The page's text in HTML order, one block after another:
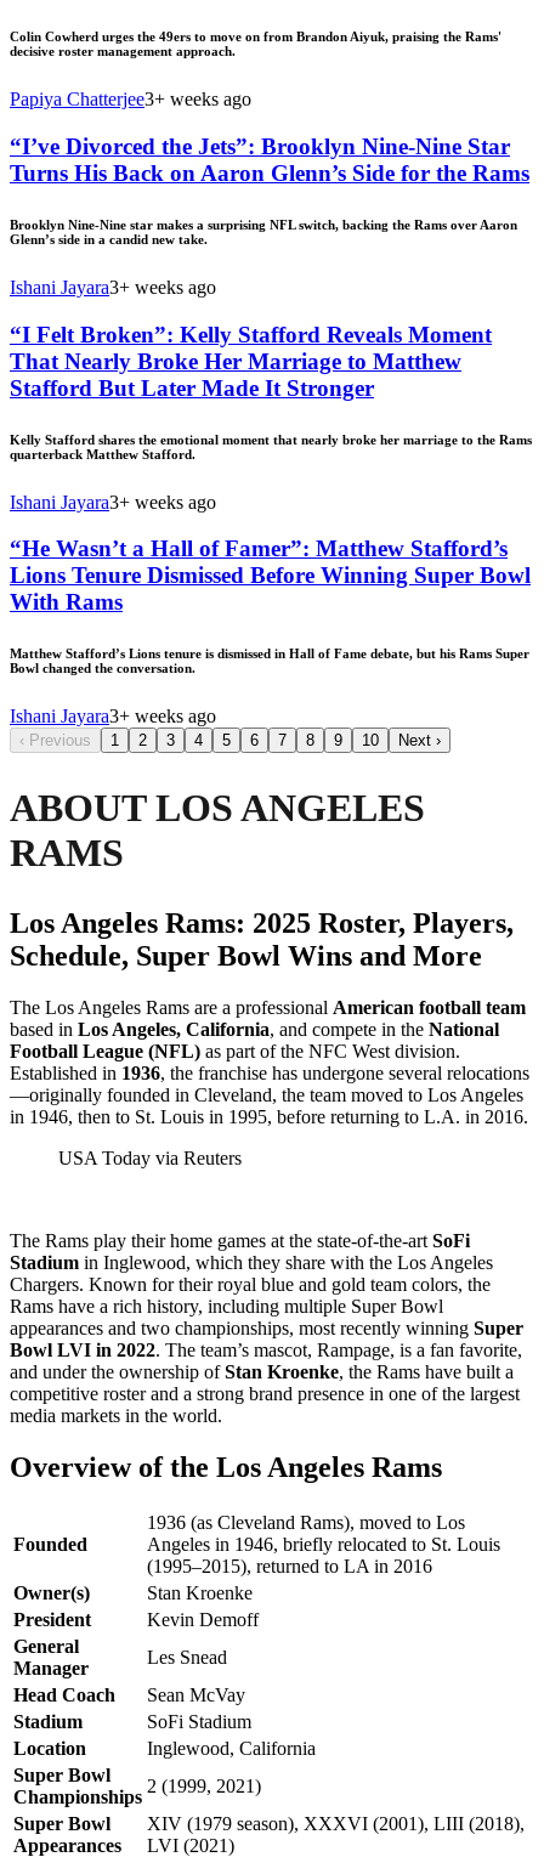
Colin Cowherd urges the 49ers to move on from Brandon Aiyuk, praising the Rams'
decisive roster management approach.
Papiya Chatterjee3+ weeks ago
“I’ve Divorced the Jets”: Brooklyn Nine-Nine Star
Turns His Back on Aaron Glenn’s Side for the Rams
Brooklyn Nine-Nine star makes a surprising NFL switch, backing the Rams over Aaron
Glenn’s side in a candid new take.
Ishani Jayara3+ weeks ago
“I Felt Broken”: Kelly Stafford Reveals Moment
That Nearly Broke Her Marriage to Matthew
Stafford But Later Made It Stronger
Kelly Stafford shares the emotional moment that nearly broke her marriage to the Rams
quarterback Matthew Stafford.
Ishani Jayara3+ weeks ago
“He Wasn’t a Hall of Famer”: Matthew Stafford’s
Lions Tenure Dismissed Before Winning Super Bowl
With Rams
Matthew Stafford’s Lions tenure is dismissed in Hall of Fame debate, but his Rams Super
Bowl changed the conversation.
Ishani Jayara3+ weeks ago
‹ Previous 1 2 3 4 5 6 7 8 9 10 Next ›
ABOUT LOS ANGELES
RAMS
Los Angeles Rams: 2025 Roster, Players,
Schedule, Super Bowl Wins and More
The Los Angeles Rams are a professional American football team
based in Los Angeles, California, and compete in the National
Football League (NFL) as part of the NFC West division.
Established in 1936, the franchise has undergone several relocations
—originally founded in Cleveland, the team moved to Los Angeles
in 1946, then to St. Louis in 1995, before returning to L.A. in 2016.
USA Today via Reuters
The Rams play their home games at the state-of-the-art SoFi
Stadium in Inglewood, which they share with the Los Angeles
Chargers. Known for their royal blue and gold team colors, the
Rams have a rich history, including multiple Super Bowl
appearances and two championships, most recently winning Super
Bowl LVI in 2022. The team’s mascot, Rampage, is a fan favorite,
and under the ownership ofStan Kroenke, the Rams have built a
competitive roster and a strong brand presence in one of the largest
media markets in the world.
Overview of the Los Angeles Rams
Founded
1936 (as Cleveland Rams), moved to Los
Angeles in 1946, briefly relocated to St. Louis
(1995–2015), returned to LA in 2016
Owner(s)
Stan Kroenke
President
Kevin Demoff
General
Manager
Les Snead
Head Coach
Sean McVay
Stadium
SoFi Stadium
Location
Inglewood, California
Super Bowl
Championships
2 (1999, 2021)
Super Bowl
Appearances
XIV (1979 season), XXXVI (2001), LIII (2018),
LVI (2021)